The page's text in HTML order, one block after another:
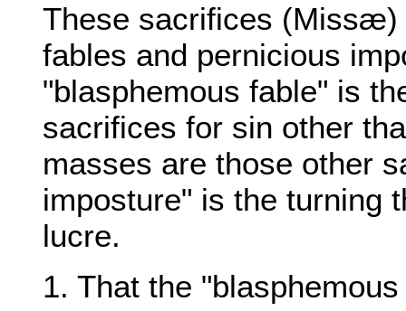
These sacrifices (Missæ)
fables and pernicious
"blasphemous fable" is
sacrifices for sin other
masses are those other
imposture" is the turning
lucre.
1. That the